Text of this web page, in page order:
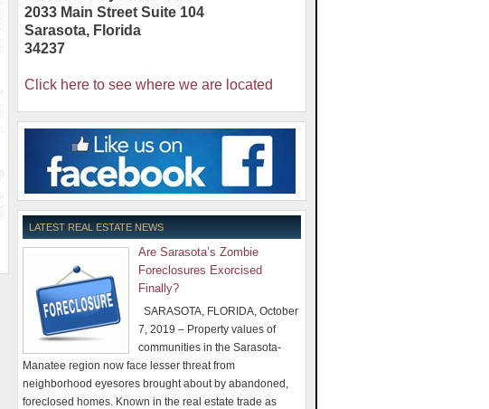
2033 Main Street Suite 104
Sarasota, Florida
34237
Click here to see where we are located
LATEST REAL ESTATE NEWS
Are Sarasota’s Zombie
Foreclosures Exorcised
Finally?
SARASOTA, FLORIDA, October
7, 2019 – Property values of
communities in the Sarasota-
Manatee region now face lesser threat from
neighborhood eyesores brought about by abandoned,
foreclosed homes. Known in the real estate trade as